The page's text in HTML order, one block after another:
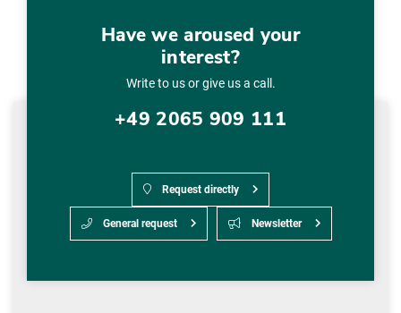
Have we aroused your
interest?
Write to us or give us a call.
+49 2065 909 111
Request directly
General request Newsletter